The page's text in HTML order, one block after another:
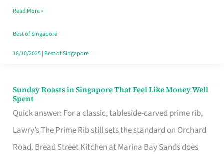
Budget
Style
Read More »
Best of Singapore
16/10/2025| Best of Singapore
Sunday Roasts in Singapore That Feel Like Money Well
Spent
Quick answer: For a classic, tableside-carved prime rib,
Lawry’s The Prime Rib still sets the standard on Orchard
Road. Bread Street Kitchen at Marina Bay Sands does
Sunday
Roasts
in
Singapore